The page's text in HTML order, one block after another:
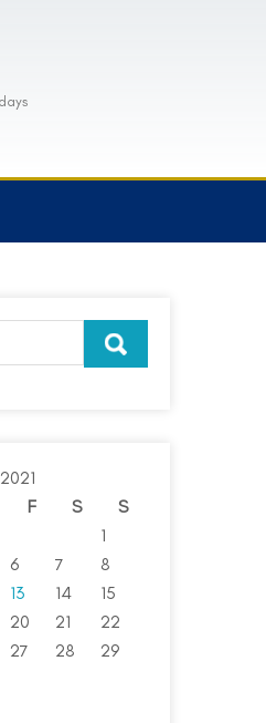
F S
S
1
6 7
8
13 14
15
20 21
22
27 28
29